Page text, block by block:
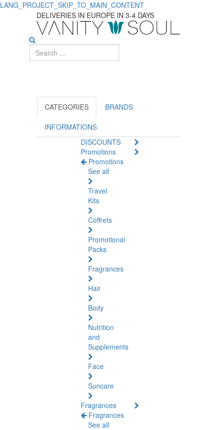
LANG_PROJECT_SKIP_TO_MAIN_CONTENT
Discover
Essential
Diaper
Supplies
Babies
DELIVERIES IN EUROPE IN 3-4 DAYS
CATEGORIES BRANDS
INFORMATIONS
DISCOUNTS
Promotions
Promotions
See all
Travel
Kits
Coffrets
Promotional
Packs
Fragrances
Hair
Body
Nutrition
and
Supplements
Face
Suncare
Fragrances
Fragrances
See all